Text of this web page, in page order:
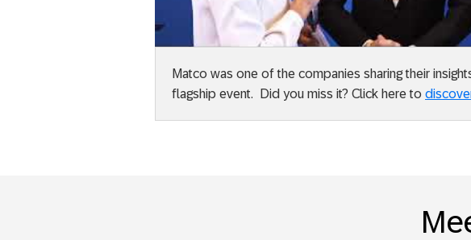
Matco was one of the companies sharing their
flagship event. Did you miss it? Click here to